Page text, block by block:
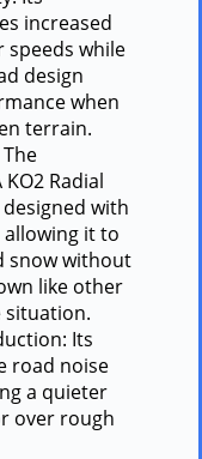
increased
speeds while
design
when
terrain.
Radial
with
it to
snow without
like other
situation.
Its
road noise
a quieter
over rough